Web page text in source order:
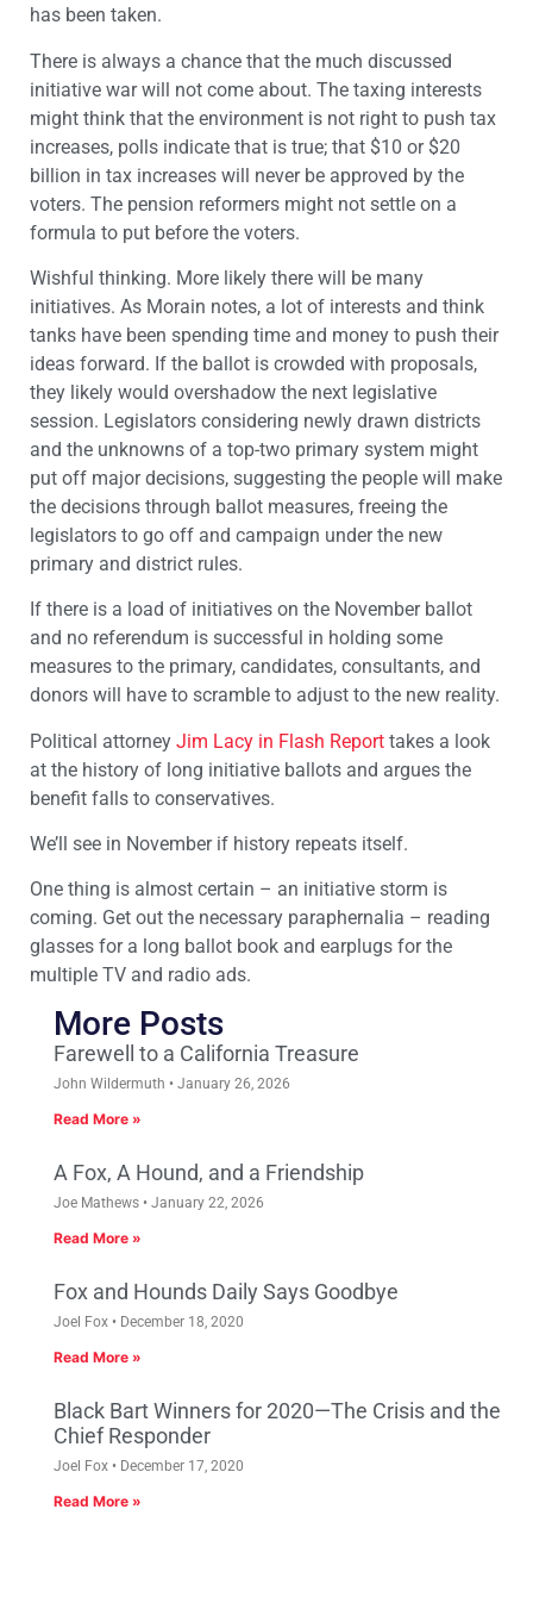
has been taken.
There is always a chance that the much discussed
initiative war will not come about. The taxing interests
might think that the environment is not right to push tax
increases, polls indicate that is true; that $10 or $20
billion in tax increases will never be approved by the
voters. The pension reformers might not settle on a
formula to put before the voters.
Wishful thinking. More likely there will be many
initiatives. As Morain notes, a lot of interests and think
tanks have been spending time and money to push their
ideas forward. If the ballot is crowded with proposals,
they likely would overshadow the next legislative
session. Legislators considering newly drawn districts
and the unknowns of a top-two primary system might
put off major decisions, suggesting the people will make
the decisions through ballot measures, freeing the
legislators to go off and campaign under the new
primary and district rules.
If there is a load of initiatives on the November ballot
and no referendum is successful in holding some
measures to the primary, candidates, consultants, and
donors will have to scramble to adjust to the new reality.
Political attorney Jim Lacy in Flash Report takes a look
at the history of long initiative ballots and argues the
benefit falls to conservatives.
We’ll see in November if history repeats itself.
One thing is almost certain – an initiative storm is
coming. Get out the necessary paraphernalia – reading
glasses for a long ballot book and earplugs for the
multiple TV and radio ads.
More Posts
Farewell to a California Treasure
John Wildermuth January 26, 2026
Read More »
A Fox, A Hound, and a Friendship
Joe Mathews January 22, 2026
Read More »
Fox and Hounds Daily Says Goodbye
Joel Fox December 18, 2020
Read More »
Black Bart Winners for 2020—The Crisis and the
Chief Responder
Joel Fox December 17, 2020
Read More »